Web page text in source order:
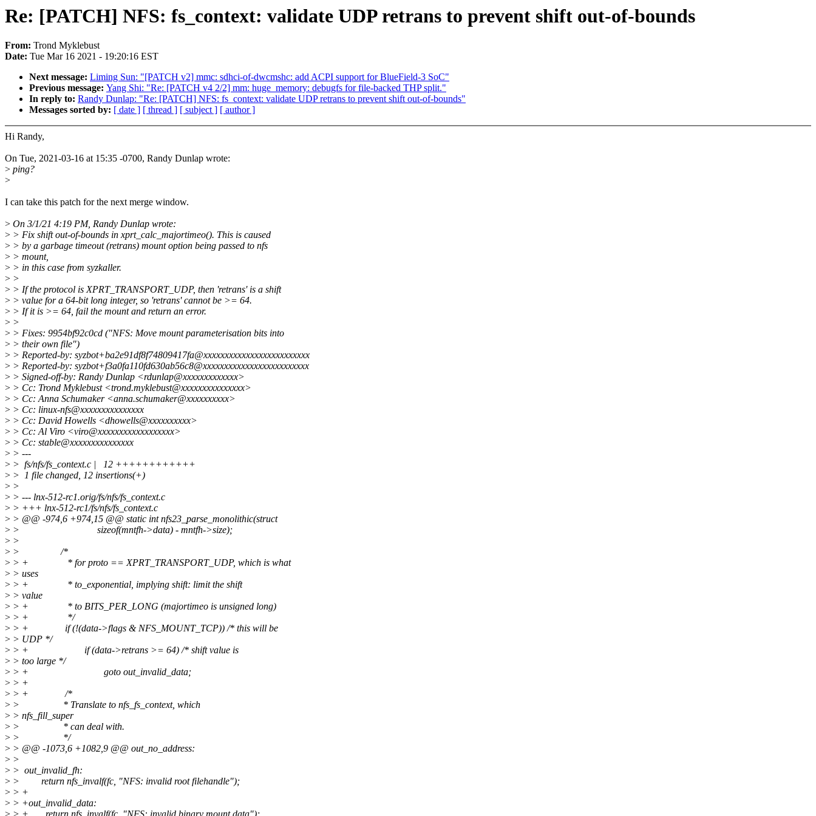
Re: [PATCH] NFS: fs_context: validate UDP retrans to prevent shift out-of-bounds
From: Trond Myklebust
Date: Tue Mar 16 2021 - 19:20:16 EST
Next message: Liming Sun: "[PATCH v2] mmc: sdhci-of-dwcmshc: add ACPI support for BlueField-3 SoC"
Previous message: Yang Shi: "Re: [PATCH v4 2/2] mm: huge_memory: debugfs for file-backed THP split."
In reply to: Randy Dunlap: "Re: [PATCH] NFS: fs_context: validate UDP retrans to prevent shift out-of-bounds"
Messages sorted by: [ date ] [ thread ] [ subject ] [ author ]
Hi Randy,
On Tue, 2021-03-16 at 15:35 -0700, Randy Dunlap wrote:
> ping?
>
I can take this patch for the next merge window.
> On 3/1/21 4:19 PM, Randy Dunlap wrote:
> > Fix shift out-of-bounds in xprt_calc_majortimeo(). This is caused
> > by a garbage timeout (retrans) mount option being passed to nfs
> > mount,
> > in this case from syzkaller.
> >
> > If the protocol is XPRT_TRANSPORT_UDP, then 'retrans' is a shift
> > value for a 64-bit long integer, so 'retrans' cannot be >= 64.
> > If it is >= 64, fail the mount and return an error.
> >
> > Fixes: 9954bf92c0cd ("NFS: Move mount parameterisation bits into
> > their own file")
> > Reported-by: syzbot+ba2e91df8f74809417fa@xxxxxxxxxxxxxxxxxxxxxxxxx
> > Reported-by: syzbot+f3a0fa110fd630ab56c8@xxxxxxxxxxxxxxxxxxxxxxxxx
> > Signed-off-by: Randy Dunlap <rdunlap@xxxxxxxxxxxxx>
> > Cc: Trond Myklebust <trond.myklebust@xxxxxxxxxxxxxxx>
> > Cc: Anna Schumaker <anna.schumaker@xxxxxxxxxx>
> > Cc: linux-nfs@xxxxxxxxxxxxxxx
> > Cc: David Howells <dhowells@xxxxxxxxxx>
> > Cc: Al Viro <viro@xxxxxxxxxxxxxxxxxx>
> > Cc: stable@xxxxxxxxxxxxxxx
> > ---
> > fs/nfs/fs_context.c | 12 ++++++++++++
> > 1 file changed, 12 insertions(+)
> >
> > --- lnx-512-rc1.orig/fs/nfs/fs_context.c
> > +++ lnx-512-rc1/fs/nfs/fs_context.c
> > @@ -974,6 +974,15 @@ static int nfs23_parse_monolithic(struct
> > sizeof(mntfh->data) - mntfh->size);
> >
> > /*
> > + * for proto == XPRT_TRANSPORT_UDP, which is what
> > uses
> > + * to_exponential, implying shift: limit the shift
> > value
> > + * to BITS_PER_LONG (majortimeo is unsigned long)
> > + */
> > + if (!(data->flags & NFS_MOUNT_TCP)) /* this will be
> > UDP */
> > + if (data->retrans >= 64) /* shift value is
> > too large */
> > + goto out_invalid_data;
> > +
> > + /*
> > * Translate to nfs_fs_context, which
> > nfs_fill_super
> > * can deal with.
> > */
> > @@ -1073,6 +1082,9 @@ out_no_address:
> >
> > out_invalid_fh:
> > return nfs_invalf(fc, "NFS: invalid root filehandle");
> > +
> > +out_invalid_data: